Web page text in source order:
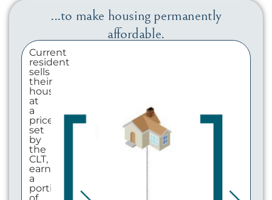
...to make housing permanently
affordable.
Current
resident
sells
their
house
at
a
price
set
by
the
CLT,
earning
a
portion